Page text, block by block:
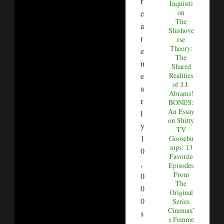
e
a
r
e
n
e
a
r
l
y
1
0
,
0
0
0
s
Inquisiti
on
The
Slushove
rse
Theory:
The
Shared
Realities
of J.J.
Abrams!
BONES:
An Essay
on Shitty
TV
Goosebu
mps: 13
Favorite
Episodes
From
The
Original
Series
Cinemax'
s Femme